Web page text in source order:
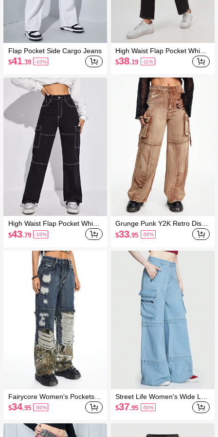
Flap Pocket Side Cargo Jeans
$41.39 -10%
High Waist Flap Pocket Whip
Stitch Jeans
$43.79 -10%
Fairycore Women's Pockets Y
2K Style Patchwork Distressed
Vintage Denim Jeans
$34.95 -50%
High Waist Flap Pocket Whip
Stitch Cargo Jeans
$38.19 -11%
Grunge Punk Y2K Retro Distre
ssed Flap Pocket Washed Rus
t Colored Loose Straight Low-
$33.95 -50%
Street Life Women's Wide Leg
Denim Pants
$37.95 -50%